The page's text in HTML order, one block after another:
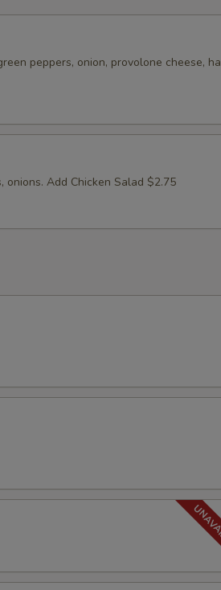
peppers, onion, provolone cheese,
onions. Add Chicken Salad $2.75